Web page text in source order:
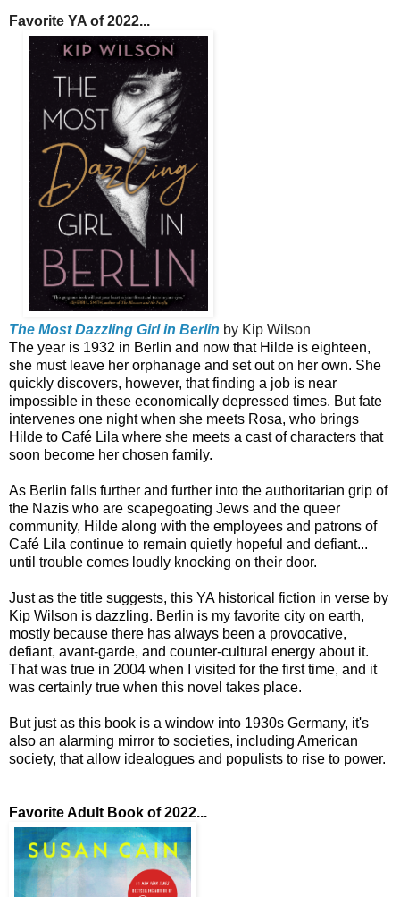
Favorite YA of 2022...
The Most Dazzling Girl in Berlin by Kip Wilson
The year is 1932 in Berlin and now that Hilde is eighteen,
she must leave her orphanage and set out on her own. She
quickly discovers, however, that finding a job is near
impossible in these economically depressed times. But fate
intervenes one night when she meets Rosa, who brings
Hilde to Café Lila where she meets a cast of characters that
soon become her chosen family.
As Berlin falls further and further into the authoritarian grip of
the Nazis who are scapegoating Jews and the queer
community, Hilde along with the employees and patrons of
Café Lila continue to remain quietly hopeful and defiant...
until trouble comes loudly knocking on their door.
Just as the title suggests, this YA historical fiction in verse by
Kip Wilson is dazzling. Berlin is my favorite city on earth,
mostly because there has always been a provocative,
defiant, avant-garde, and counter-cultural energy about it.
That was true in 2004 when I visited for the first time, and it
was certainly true when this novel takes place.
But just as this book is a window into 1930s Germany, it's
also an alarming mirror to societies, including American
society, that allow idealogues and populists to rise to power.
Favorite Adult Book of 2022...